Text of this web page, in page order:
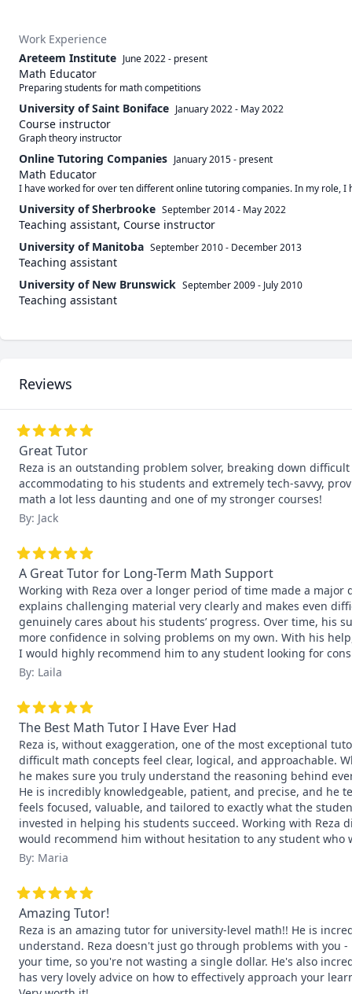
Work Experience
Areteem Institute June 2022- present
Math Educator
Preparing students for math competitions
University of Saint Boniface January 2022- May 2022
Course instructor
Graph theory instructor
Online Tutoring Companies January 2015- present
Math Educator
I have worked for over ten different online tutoring companies. In my role,
University of Sherbrooke September 2014- May 2022
Teaching assistant, Course instructor
University of Manitoba September 2010- December 2013
Teaching assistant
University of New Brunswick September 2009- July 2010
Teaching assistant
Reviews
Great Tutor
Reza is an outstanding problem solver, breaking down
accommodating to his students and extremely tech-savvy,
math a lot less daunting and one of my stronger courses!
By: Jack
A Great Tutor for Long-Term Math Support
Working with Reza over a longer period of time made a
explains challenging material very clearly and makes even
genuinely cares about his students’ progress. Over time,
more confidence in solving problems on my own. With his
I would highly recommend him to any student looking for
By: Laila
The Best Math Tutor I Have Ever Had
Reza is, without exaggeration, one of the most exceptional
difficult math concepts feel clear, logical, and approachable.
he makes sure you truly understand the reasoning behind
He is incredibly knowledgeable, patient, and precise, and he
feels focused, valuable, and tailored to exactly what the
invested in helping his students succeed. Working with
would recommend him without hesitation to any student
By: Maria
Amazing Tutor!
Reza is an amazing tutor for university-level math!! He is
understand. Reza doesn't just go through problems with you
your time, so you're not wasting a single dollar. He's also
has very lovely advice on how to effectively approach your